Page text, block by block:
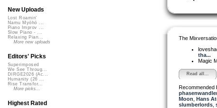
The
tha...
Magic
Read all...
Recommended
Moon Hans
slumberlords,
New Uploads
Lost Roamin'
Namu Myōhō ...
Piano Improv ...
Slow Piano - ...
Relaxing Pian...
More new uploads
Editors' Picks
Superimposed
We See Throug...
DIRGE2026 (Ac...
Humanity (26 ...
Rise Transfor...
More picks...
Highest Rated